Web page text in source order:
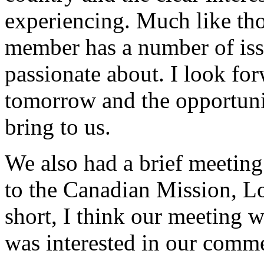
experiencing. Much like
member has a number of
passionate about. I look
tomorrow and the
bring to us.
We also had a brief
to the Canadian Mission,
short, I think our meeting
was interested in our